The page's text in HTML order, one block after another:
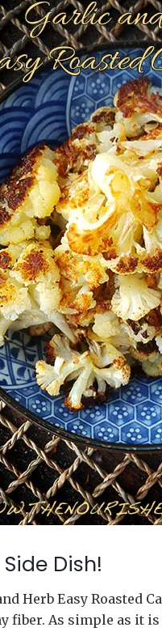
Dish!
Herb Easy Roasted
fiber. As simple as it